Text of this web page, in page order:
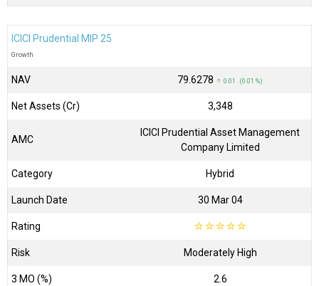
ICICI Prudential MIP 25
Growth
NAV ₹79.6278 ↑ 0.01 (0.01 %)
Net Assets (Cr) ₹3,348
AMC
ICICI Prudential Asset Management
Company Limited
Category Hybrid
Launch Date 30 Mar 04
Rating ☆☆☆☆☆
Risk Moderately High
3 MO (%) 2.6